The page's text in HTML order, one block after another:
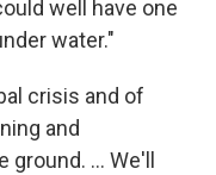
well have one
water."
crisis and of
and
... We'll